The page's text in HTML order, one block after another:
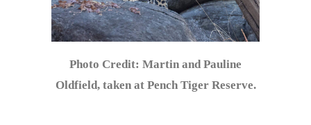
Photo Credit: Martin and Pauline
Oldfield, taken at Pench Tiger Reserve.